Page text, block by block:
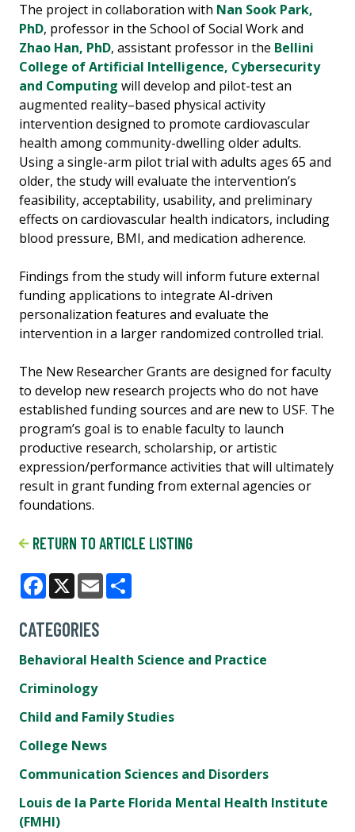
The project in collaboration with Nan Sook Park,
PhD, professor in the School of Social Work and
Zhao Han, PhD, assistant professor in the Bellini
College of Artificial Intelligence, Cybersecurity
and Computing will develop and pilot-test an
augmented reality–based physical activity
intervention designed to promote cardiovascular
health among community-dwelling older adults.
Using a single-arm pilot trial with adults ages 65 and
older, the study will evaluate the intervention’s
feasibility, acceptability, usability, and preliminary
effects on cardiovascular health indicators, including
blood pressure, BMI, and medication adherence.
Findings from the study will inform future external
funding applications to integrate AI-driven
personalization features and evaluate the
intervention in a larger randomized controlled trial.
The New Researcher Grants are designed for faculty
to develop new research projects who do not have
established funding sources and are new to USF. The
program’s goal is to enable faculty to launch
productive research, scholarship, or artistic
expression/performance activities that will ultimately
result in grant funding from external agencies or
foundations.
RETURN TO ARTICLE LISTING
Facebook
X Email
CATEGORIES
Behavioral Health Science and Practice
Criminology
Child and Family Studies
College News
Communication Sciences and Disorders
Louis de la Parte Florida Mental Health Institute
(FMHI)